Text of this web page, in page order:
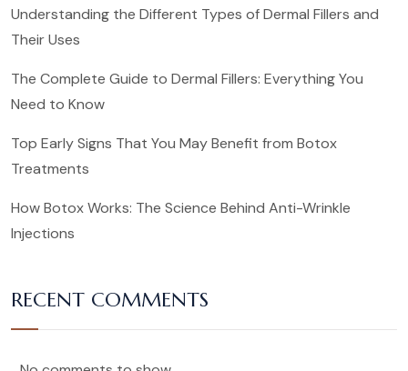
Understanding the Different Types of Dermal Fillers and
Their Uses
The Complete Guide to Dermal Fillers: Everything You
Need to Know
Top Early Signs That You May Benefit from Botox
Treatments
How Botox Works: The Science Behind Anti-Wrinkle
Injections
RECENT COMMENTS